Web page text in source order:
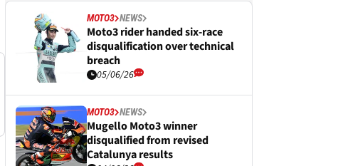
MOTO3 NEWS
Moto3 rider handed six-race
disqualification over technical
breach
05/06/26
MOTO3 NEWS
Mugello Moto3 winner
disqualified from revised
Catalunya results